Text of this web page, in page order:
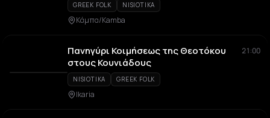
GREEK FOLK NISIOTIKA
Κάμπα/Kamba
Πανηγύρι Κοιμήσεως της Θεοτόκου
στους Κουνιάδους
21:00
NISIOTIKA GREEK FOLK
Ikaria